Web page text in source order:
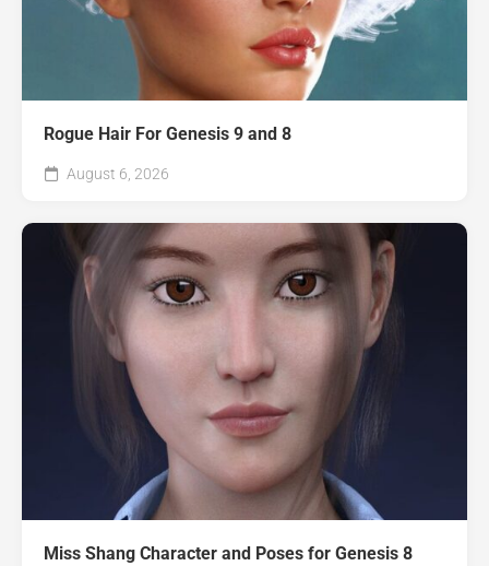
Rogue Hair For Genesis 9 and 8
August 6, 2026
Miss Shang Character and Poses for Genesis 8